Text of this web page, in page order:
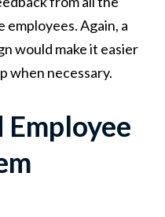
employees. Again, a
would make it easier
when necessary.